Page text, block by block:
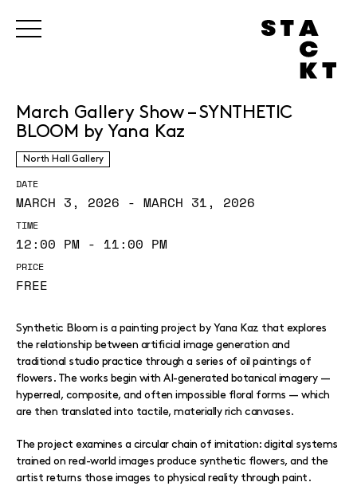
March Gallery Show – SYNTHETIC
BLOOM by Yana Kaz
North Hall Gallery
DATE
MARCH 3, 2026 - MARCH 31, 2026
TIME
12:00 PM - 11:00 PM
PRICE
FREE
Synthetic Bloom is a painting project by Yana Kaz that explores
the relationship between artificial image generation and
traditional studio practice through a series of oil paintings of
flowers. The works begin with AI-generated botanical imagery —
hyperreal, composite, and often impossible floral forms — which
are then translated into tactile, materially rich canvases.
The project examines a circular chain of imitation: digital systems
trained on real-world images produce synthetic flowers, and the
artist returns those images to physical reality through paint.